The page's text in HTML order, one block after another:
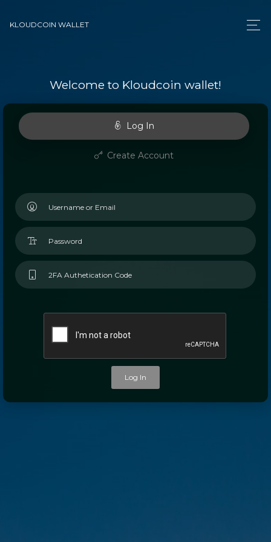
KLOUDCOIN WALLET
Welcome to Kloudcoin wallet!
Log In
Create Account
Log In